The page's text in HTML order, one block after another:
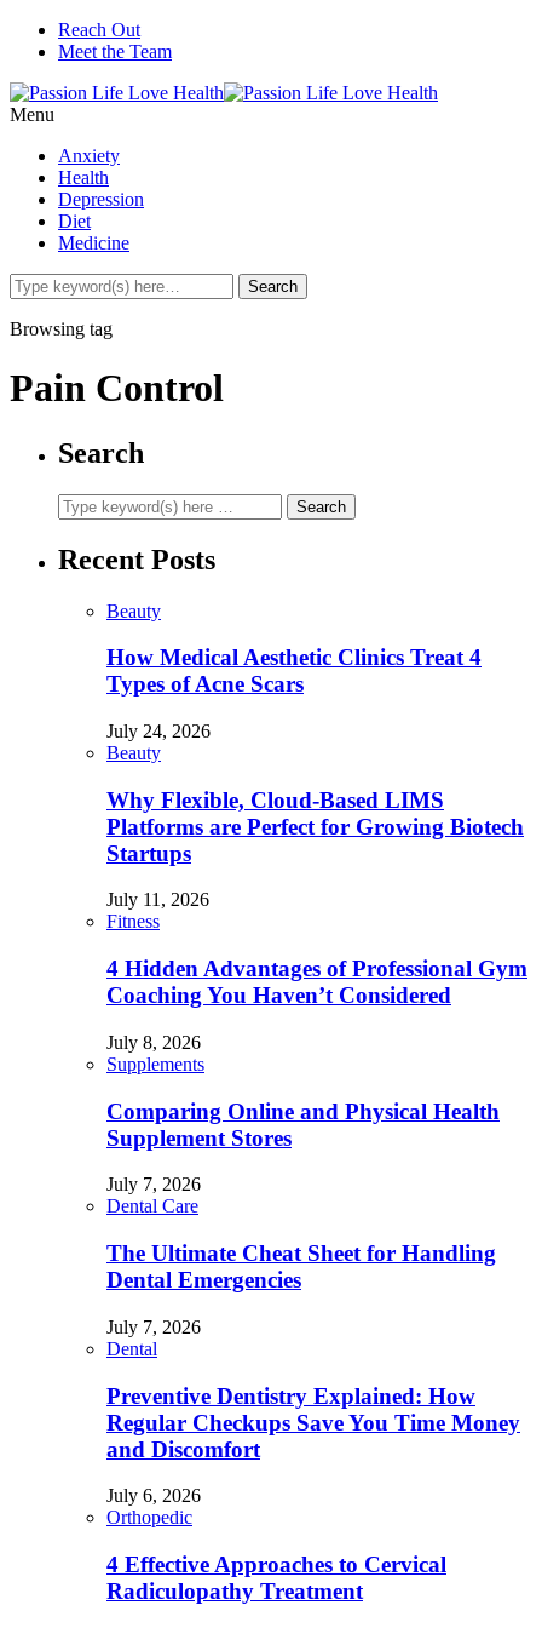
Reach Out
Meet the Team
Menu
Anxiety
Health
Depression
Diet
Medicine
Browsing tag
Pain Control
Search
Recent Posts
Beauty
How Medical Aesthetic Clinics Treat 4
Types of Acne Scars
July 24, 2026
Beauty
Why Flexible, Cloud-Based LIMS
Platforms are Perfect for Growing Biotech
Startups
July 11, 2026
Fitness
4 Hidden Advantages of Professional Gym
Coaching You Haven’t Considered
July 8, 2026
Supplements
Comparing Online and Physical Health
Supplement Stores
July 7, 2026
Dental Care
The Ultimate Cheat Sheet for Handling
Dental Emergencies
July 7, 2026
Dental
Preventive Dentistry Explained: How
Regular Checkups Save You Time Money
and Discomfort
July 6, 2026
Orthopedic
4 Effective Approaches to Cervical
Radiculopathy Treatment